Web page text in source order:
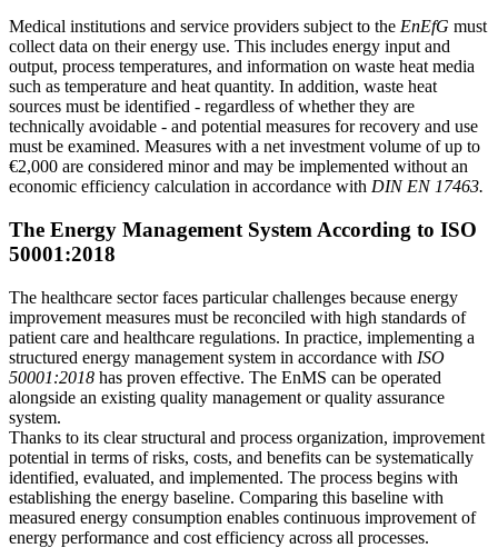
Medical institutions and service providers subject to the EnEfG must
collect data on their energy use. This includes energy input and
output, process temperatures, and information on waste heat media
such as temperature and heat quantity. In addition, waste heat
sources must be identified - regardless of whether they are
technically avoidable - and potential measures for recovery and use
must be examined. Measures with a net investment volume of up to
€2,000 are considered minor and may be implemented without an
economic efficiency calculation in accordance with DIN EN 17463.
The Energy Management System According to ISO
50001:2018
The healthcare sector faces particular challenges because energy
improvement measures must be reconciled with high standards of
patient care and healthcare regulations. In practice, implementing a
structured energy management system in accordance with ISO
50001:2018 has proven effective. The EnMS can be operated
alongside an existing quality management or quality assurance
system.
Thanks to its clear structural and process organization, improvement
potential in terms of risks, costs, and benefits can be systematically
identified, evaluated, and implemented. The process begins with
establishing the energy baseline. Comparing this baseline with
measured energy consumption enables continuous improvement of
energy performance and cost efficiency across all processes.